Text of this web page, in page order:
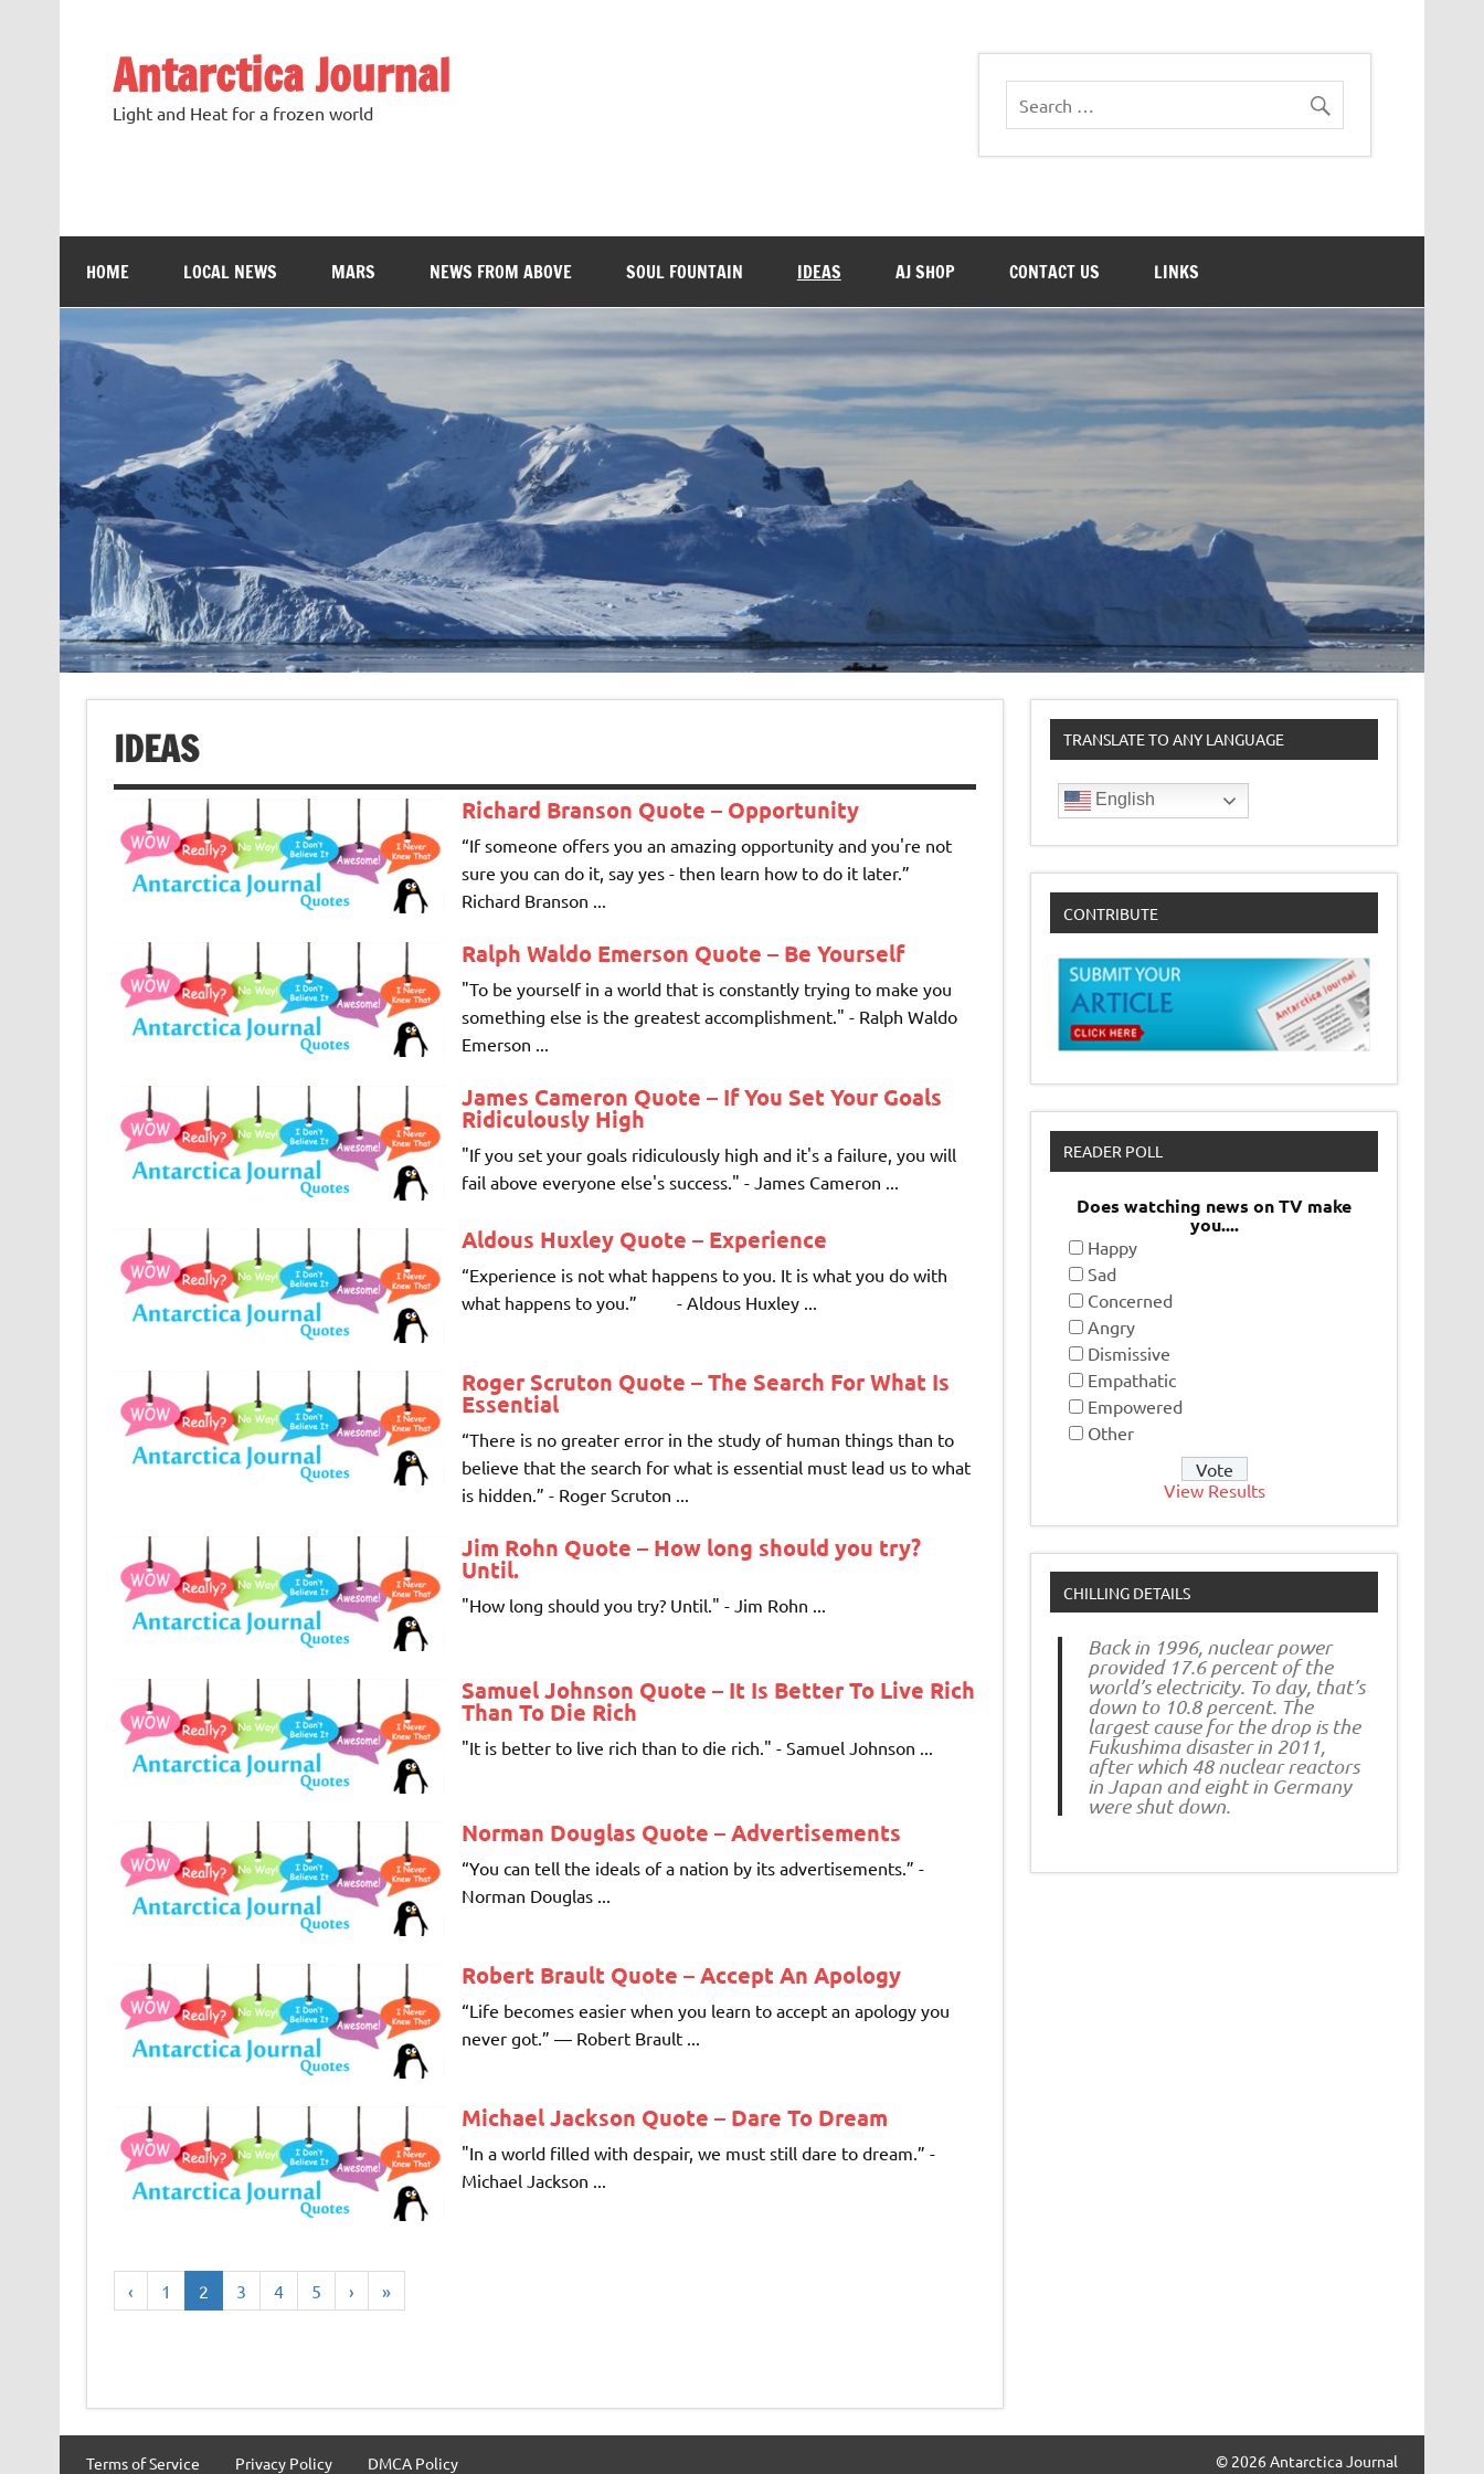
Antarctica Journal
Light and Heat for a frozen world
HOME LOCAL NEWS MARS NEWS FROM ABOVE SOUL FOUNTAIN IDEAS AJ SHOP CONTACT US LINKS
IDEAS
Richard Branson Quote – Opportunity
“If someone offers you an amazing opportunity and you're not
sure you can do it, say yes - then learn how to do it later.”
Richard Branson ...
Ralph Waldo Emerson Quote – Be Yourself
"To be yourself in a world that is constantly trying to make you
something else is the greatest accomplishment." - Ralph Waldo
Emerson ...
James Cameron Quote – If You Set Your Goals
Ridiculously High
"If you set your goals ridiculously high and it's a failure, you will
fail above everyone else's success." - James Cameron ...
Aldous Huxley Quote – Experience
“Experience is not what happens to you. It is what you do with
what happens to you.” - Aldous Huxley ...
Roger Scruton Quote – The Search For What Is
Essential
“There is no greater error in the study of human things than to
believe that the search for what is essential must lead us to what
is hidden.” - Roger Scruton ...
Jim Rohn Quote – How long should you try?
Until.
"How long should you try? Until." - Jim Rohn ...
Samuel Johnson Quote – It Is Better To Live Rich
Than To Die Rich
"It is better to live rich than to die rich." - Samuel Johnson ...
Norman Douglas Quote – Advertisements
“You can tell the ideals of a nation by its advertisements.” -
Norman Douglas ...
Robert Brault Quote – Accept An Apology
“Life becomes easier when you learn to accept an apology you
never got.” ― Robert Brault ...
Michael Jackson Quote – Dare To Dream
"In a world filled with despair, we must still dare to dream.” -
Michael Jackson ...
‹ 1 2 3 4 5 › »
TRANSLATE TO ANY LANGUAGE
English
CONTRIBUTE
READER POLL
Does watching news on TV make
you....
Happy
Sad
Concerned
Angry
Dismissive
Empathatic
Empowered
Other
View Results
CHILLING DETAILS
Back in 1996, nuclear power
provided 17.6 percent of the
world’s electricity. To day, that’s
down to 10.8 percent. The
largest cause for the drop is the
Fukushima disaster in 2011,
after which 48 nuclear reactors
in Japan and eight in Germany
were shut down.
Terms of Service Privacy Policy DMCA Policy © 2026 Antarctica Journal